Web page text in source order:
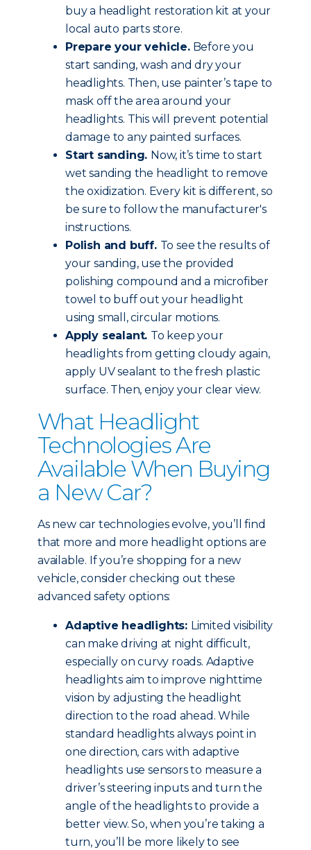
buy a headlight restoration kit at your
local auto parts store.
Prepare your vehicle.Before you
start sanding, wash and dry your
headlights. Then, use painter’s tape to
mask off the area around your
headlights. This will prevent potential
damage to any painted surfaces.
Start sanding. Now, it’s time to start
wet sanding the headlight to remove
the oxidization. Every kit is different, so
be sure to follow the manufacturer's
instructions.
Polish and buff. To see the results of
your sanding, use the provided
polishing compound and a microfiber
towel to buff out your headlight
using small, circular motions.
Apply sealant. To keep your
headlights from getting cloudy again,
apply UV sealant to the fresh plastic
surface. Then, enjoy your clear view.
What Headlight
Technologies Are
Available When Buying
a New Car?
As new car technologies evolve, you’ll find
that more and more headlight options are
available. If you’re shopping for a new
vehicle, consider checking out these
advanced safety options:
Adaptive headlights: Limited visibility
can make driving at night difficult,
especially on curvy roads. Adaptive
headlights aim to improve nighttime
vision by adjusting the headlight
direction to the road ahead. While
standard headlights always point in
one direction, cars with adaptive
headlights use sensors to measure a
driver’s steering inputs and turn the
angle of the headlights to provide a
better view. So, when you’re taking a
turn, you’ll be more likely to see